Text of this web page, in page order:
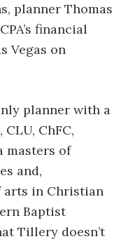
planner Thomas
financial
Vegas on
planner with a
ChFC,
masters of
and,
arts in Christian
Baptist
Tillery doesn’t